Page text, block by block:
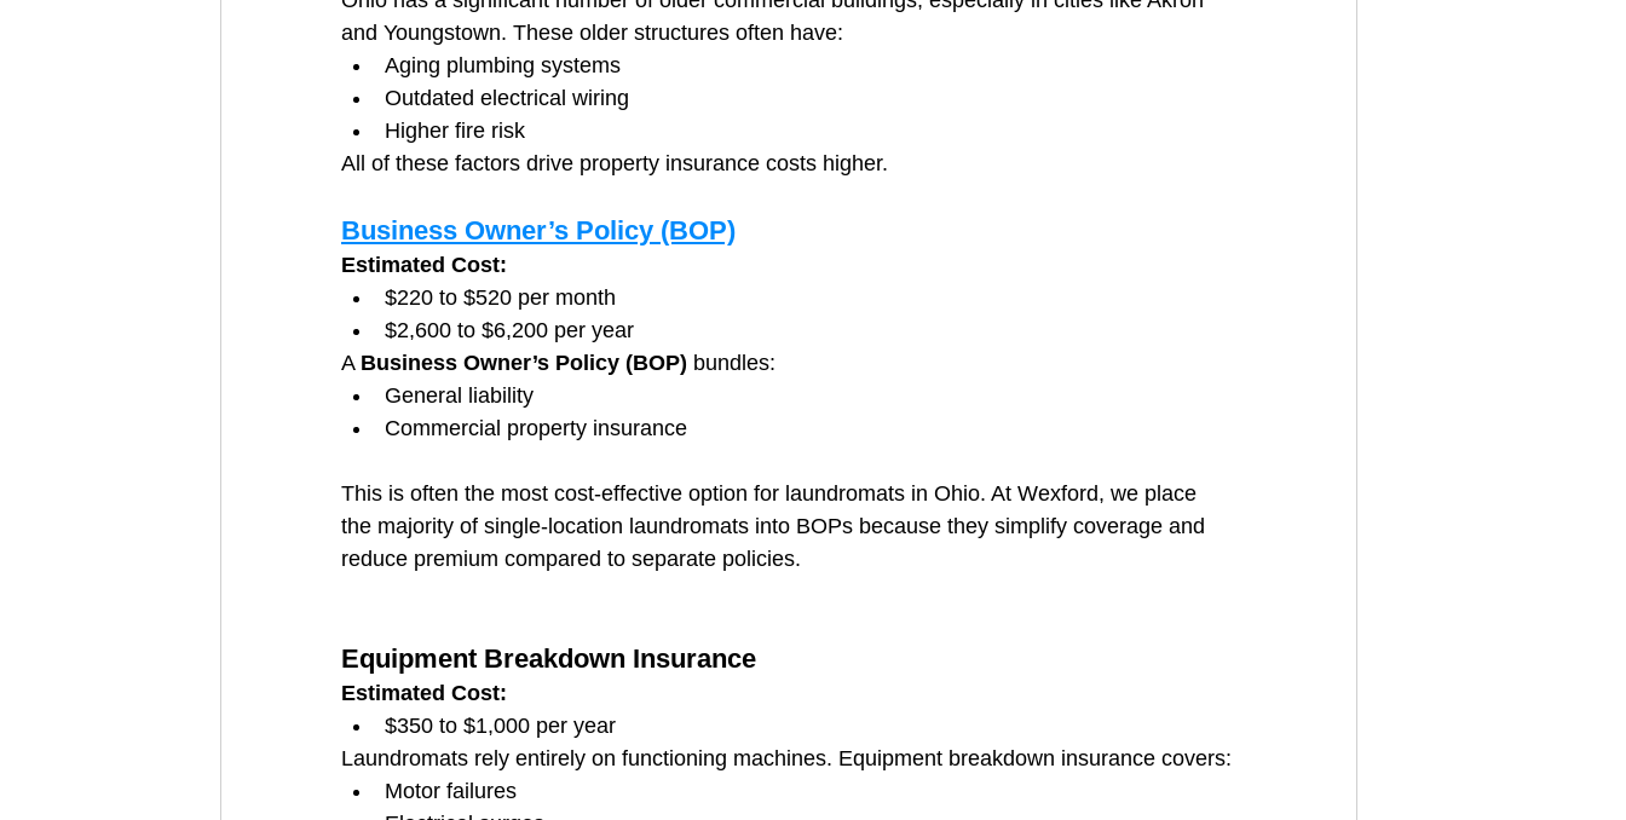
and Youngstown. These older structures often have:
Aging plumbing systems
Outdated electrical wiring
Higher fire risk
All of these factors drive property insurance costs higher.
Business Owner’s Policy (BOP)
Estimated Cost:
$220 to $520 per month
$2,600 to $6,200 per year
A Business Owner’s Policy (BOP) bundles:
General liability
Commercial property insurance
This is often the most cost-effective option for laundromats in Ohio. At Wexford, we place
the majority of single-location laundromats into BOPs because they simplify coverage and
reduce premium compared to separate policies.
Equipment Breakdown Insurance
Estimated Cost:
$350 to $1,000 per year
Laundromats rely entirely on functioning machines. Equipment breakdown insurance covers:
Motor failures